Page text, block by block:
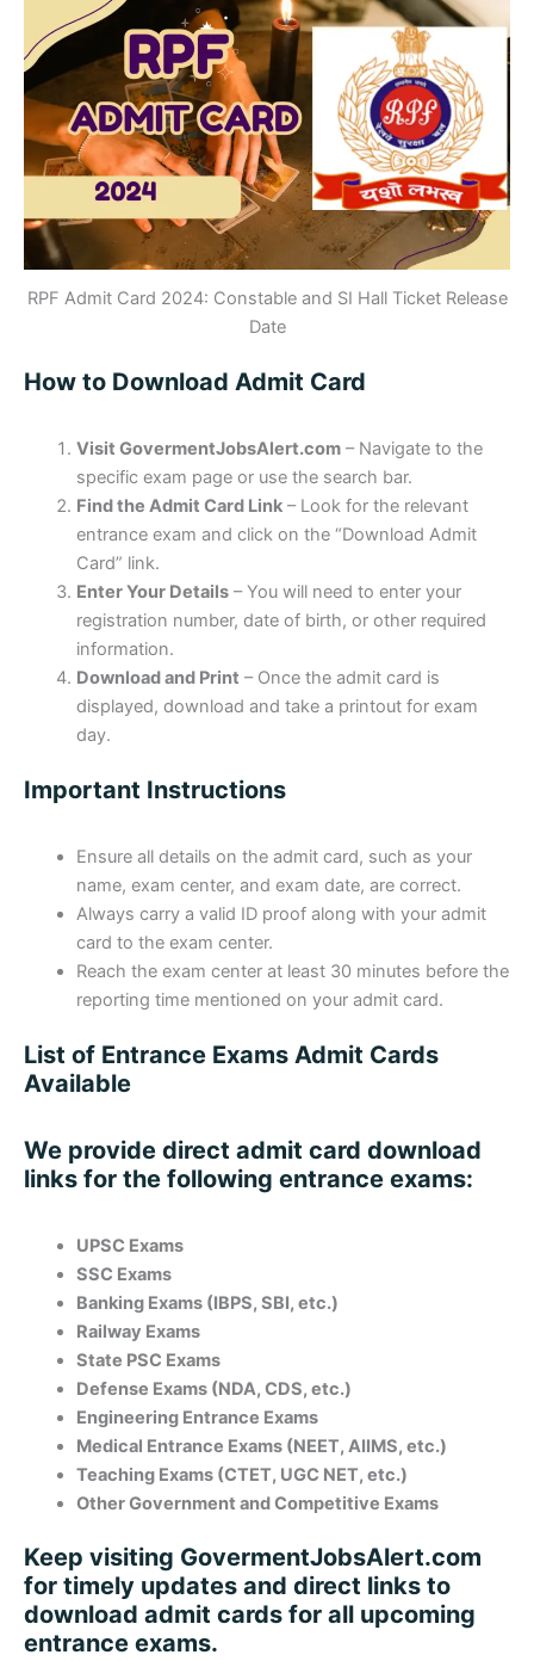
RPF Admit Card 2024: Constable and SI Hall Ticket Release
Date
How to Download Admit Card
Visit GovermentJobsAlert.com– Navigate to the
specific exam page or use the search bar.
Find the Admit Card Link– Look for the relevant
entrance exam and click on the “Download Admit
Card” link.
Enter Your Details– You will need to enter your
registration number, date of birth, or other required
information.
Download and Print – Once the admit card is
displayed, download and take a printout for exam
day.
Important Instructions
Ensure all details on the admit card, such as your
name, exam center, and exam date, are correct.
Always carry a valid ID proof along with your admit
card to the exam center.
Reach the exam center at least 30 minutes before the
reporting time mentioned on your admit card.
List of Entrance Exams Admit Cards
Available
We provide direct admit card download
links for the following entrance exams:
UPSC Exams
SSC Exams
Banking Exams (IBPS, SBI, etc.)
Railway Exams
State PSC Exams
Defense Exams (NDA, CDS, etc.)
Engineering Entrance Exams
Medical Entrance Exams (NEET, AIIMS, etc.)
Teaching Exams (CTET, UGC NET, etc.)
Other Government and Competitive Exams
Keep visiting GovermentJobsAlert.com
for timely updates and direct links to
download admit cards for all upcoming
entrance exams.